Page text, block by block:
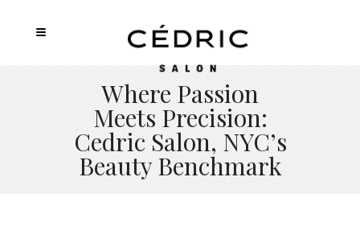
Where Passion
Meets Precision:
Cedric Salon, NYC’s
Beauty Benchmark